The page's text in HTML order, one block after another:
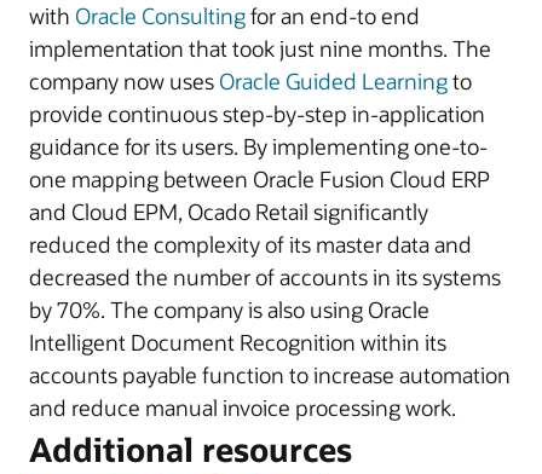
with Oracle Consultingfor an end-to end
implementation that took just nine months. The
company now uses Oracle Guided Learningto
provide continuous step-by-step in-application
guidance for its users. By implementing one-to-
one mapping between Oracle Fusion Cloud ERP
and Cloud EPM, Ocado Retail significantly
reduced the complexity of its master data and
decreased the number of accounts in its systems
by 70%. The company is also using Oracle
Intelligent Document Recognition within its
accounts payable function to increase automation
and reduce manual invoice processing work.
Additional resources